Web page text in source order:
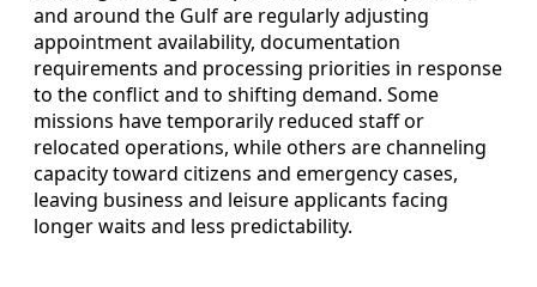
and around the Gulf are regularly adjusting
appointment availability, documentation
requirements and processing priorities in response
to the conflict and to shifting demand. Some
missions have temporarily reduced staff or
relocated operations, while others are channeling
capacity toward citizens and emergency cases,
leaving business and leisure applicants facing
longer waits and less predictability.